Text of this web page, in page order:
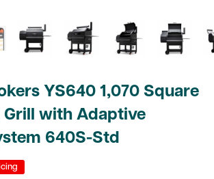
YS640 1,070 Square
Grill with Adaptive
640S-Std